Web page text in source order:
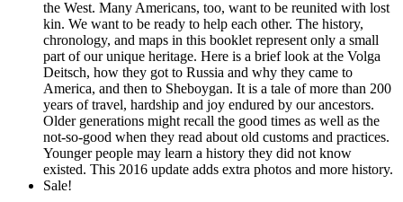
the West. Many Americans, too, want to be reunited with lost
kin. We want to be ready to help each other. The history,
chronology, and maps in this booklet represent only a small
part of our unique heritage. Here is a brief look at the Volga
Deitsch, how they got to Russia and why they came to
America, and then to Sheboygan. It is a tale of more than 200
years of travel, hardship and joy endured by our ancestors.
Older generations might recall the good times as well as the
not-so-good when they read about old customs and practices.
Younger people may learn a history they did not know
existed. This 2016 update adds extra photos and more history.
Sale!